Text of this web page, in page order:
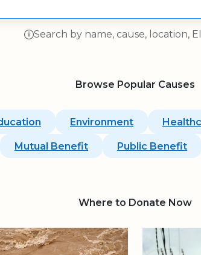
Search by name, cause, location,
Browse Popular Causes
Environment
Mutual Benefit Public Benefit
Where to Donate Now